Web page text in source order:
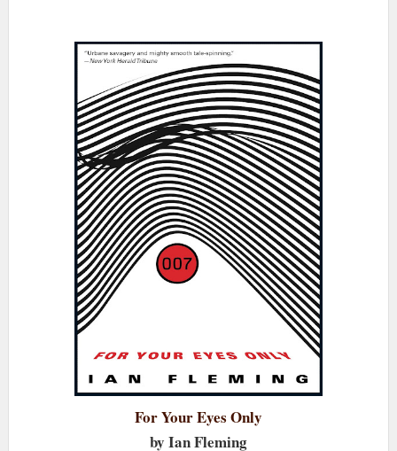
For Your Eyes Only
by Ian Fleming